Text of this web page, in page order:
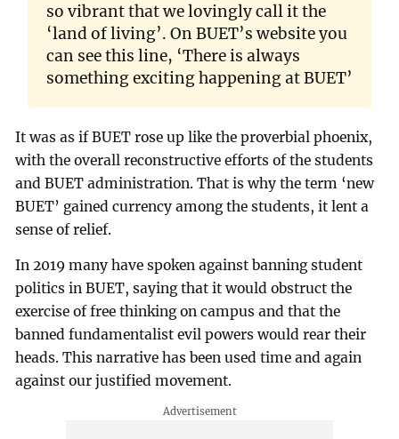
so vibrant that we lovingly call it the
‘land of living’. On BUET’s website you
can see this line, ‘There is always
something exciting happening at BUET’
It was as if BUET rose up like the proverbial phoenix,
with the overall reconstructive efforts of the students
and BUET administration. That is why the term ‘new
BUET’ gained currency among the students, it lent a
sense of relief.
In 2019 many have spoken against banning student
politics in BUET, saying that it would obstruct the
exercise of free thinking on campus and that the
banned fundamentalist evil powers would rear their
heads. This narrative has been used time and again
against our justified movement.